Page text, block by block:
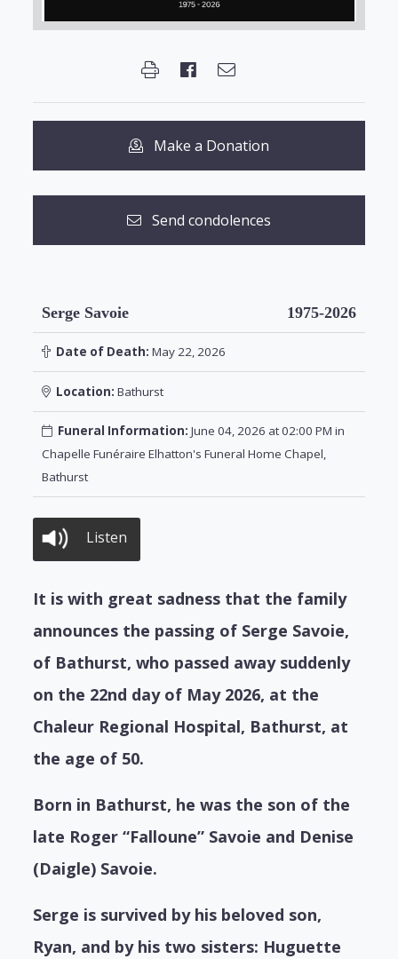
Make a Donation
Send condolences
Serge Savoie 1975-2026
Date of Death: May 22, 2026
Location: Bathurst
Funeral Information: June 04, 2026 at 02:00 PM in
Chapelle Funéraire Elhatton's Funeral Home Chapel,
Bathurst
Listen
It is with great sadness that the family
announces the passing of Serge Savoie,
of Bathurst, who passed away suddenly
on the 22nd day of May 2026, at the
Chaleur Regional Hospital, Bathurst, at
the age of 50.
Born in Bathurst, he was the son of the
late Roger “Falloune” Savoie and Denise
(Daigle) Savoie.
Serge is survived by his beloved son,
Ryan, and by his two sisters: Huguette